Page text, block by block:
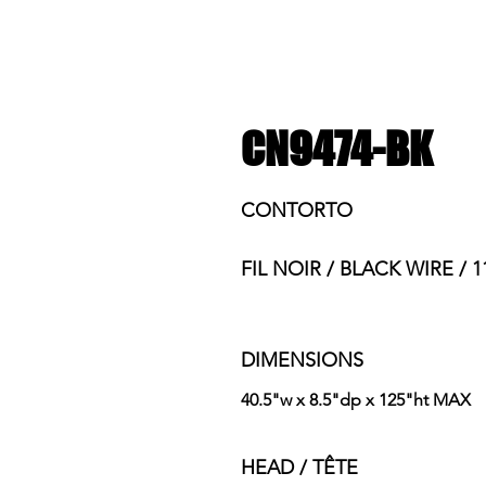
CN9474-BK
CONTORTO
FIL NOIR / BLACK WIRE /
DIMENSIONS
40.5"w x 8.5"dp x 125"ht MAX
HEAD / TÊTE